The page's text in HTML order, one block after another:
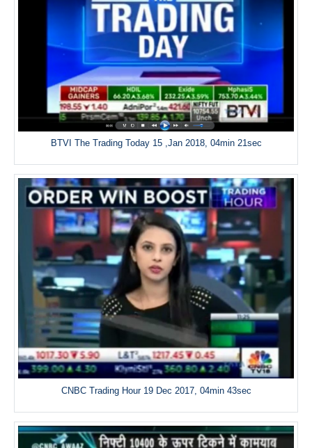
BTVI The Trading Today 15 ,Jan 2018, 04min 21sec
CNBC Trading Hour 19 Dec 2017, 04min 43sec